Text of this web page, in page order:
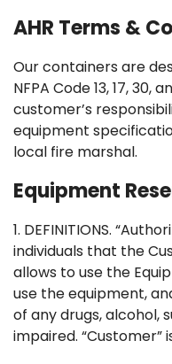
AHR Terms &
Our containers are
NFPA Code 13, 17, 30,
customer’s
equipment
local fire marshal.
Equipment
1. DEFINITIONS.
individuals that the
allows to use the
use the equipment,
of any drugs, alcohol,
impaired. “Customer”